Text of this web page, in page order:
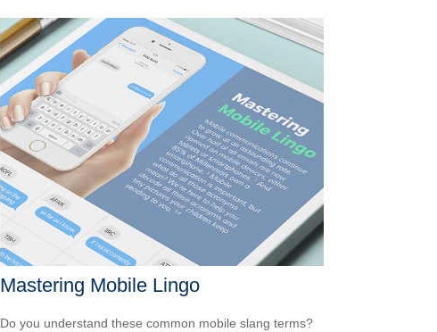
Mastering Mobile Lingo
Do you understand these common mobile slang terms?